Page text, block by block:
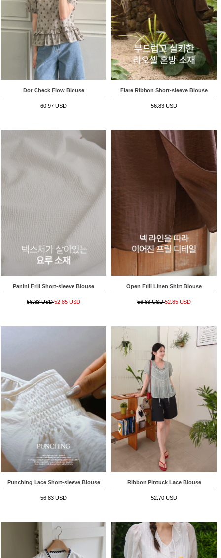
Dot Check Flow Blouse
60.97 USD
Flare Ribbon Short-sleeve Blouse
56.83 USD
Panini Frill Short-sleeve Blouse
56.83 USD52.85 USD
Open Frill Linen Shirt Blouse
56.83 USD52.85 USD
Punching Lace Short-sleeve Blouse
56.83 USD
Ribbon Pintuck Lace Blouse
52.70 USD